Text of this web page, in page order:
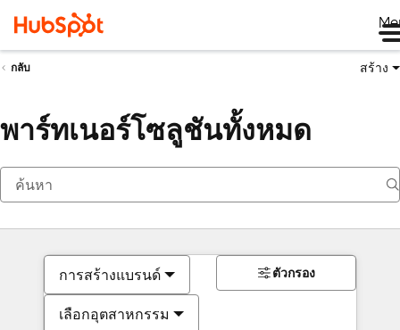
กลับ สร้าง
พาร์ทเนอร์โซลูชันทั้งหมด
การสร้างแบรนด์
เลือกอุตสาหกรรม
ตัวกรอง